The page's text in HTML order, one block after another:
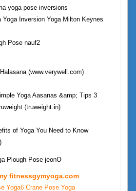
Yoga Inversion Yoga Milton Keynes
Pose nauf2
(www.verywell.com)
Yoga Aasanas &amp; Tips 3
(truweight.in)
of Yoga You Need to Know
Plough Pose jeonO
fitnessgymyoga.com
6 Crane Pose Yoga